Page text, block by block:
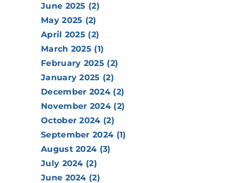
June 2025 (2)
May 2025 (2)
April 2025 (2)
March 2025 (1)
February 2025 (2)
January 2025 (2)
December 2024 (2)
November 2024 (2)
October 2024 (2)
September 2024 (1)
August 2024 (3)
July 2024 (2)
June 2024 (2)